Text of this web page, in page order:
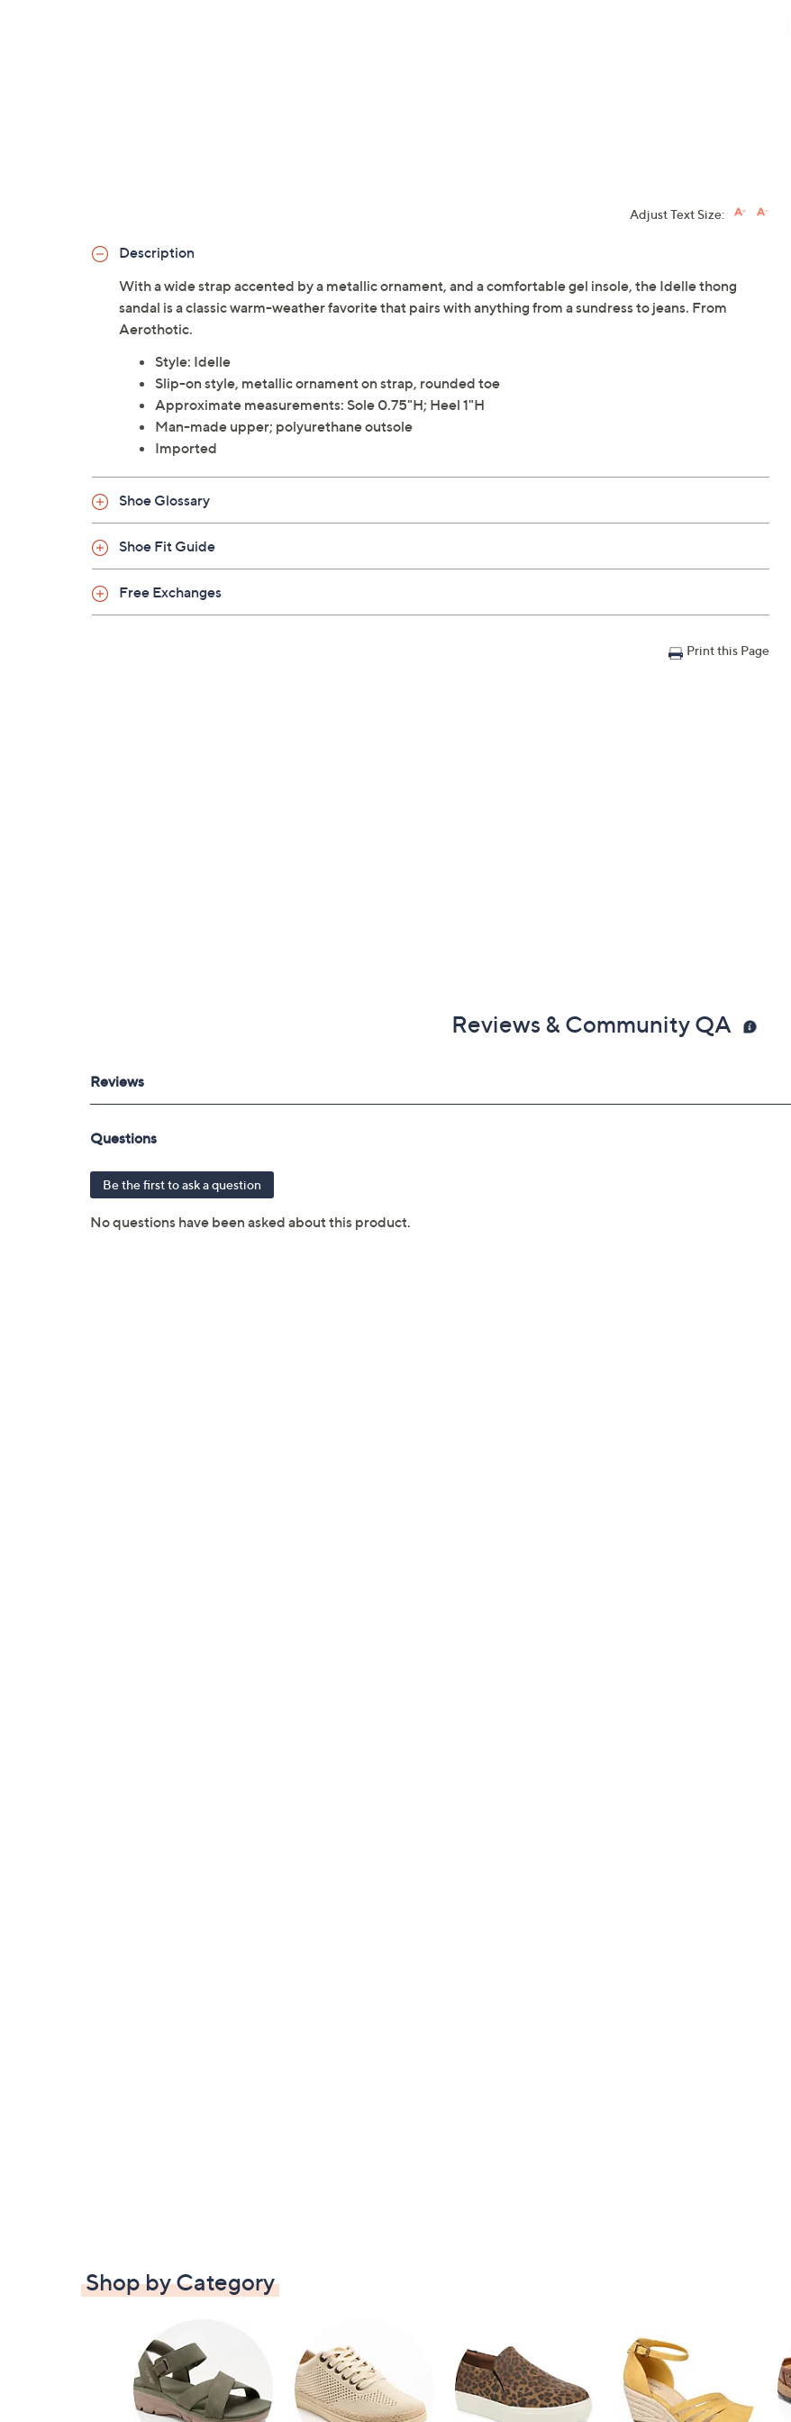
Adjust Text Size:
Description
With a wide strap accented by a metallic ornament, and a comfortable gel insole, the Idelle thong
sandal is a classic warm-weather favorite that pairs with anything from a sundress to jeans. From
Aerothotic.
Style: Idelle
Slip-on style, metallic ornament on strap, rounded toe
Approximate measurements: Sole 0.75"H; Heel 1"H
Man-made upper; polyurethane outsole
Imported
Shoe Glossary
Shoe Fit Guide
Free Exchanges
Print this Page
Reviews & Community QA
Shop by Category